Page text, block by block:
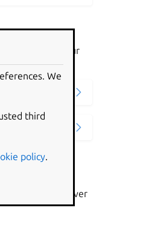
on LXD to your
on the server
We
third
policy